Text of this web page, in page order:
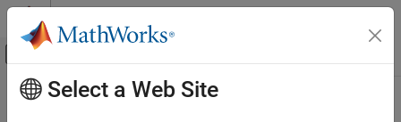
Skip to content
Off-Canvas Navigation Menu Toggle
Documentation Home
Main Content
Get Started with Simulink HDL
Select a Web Site